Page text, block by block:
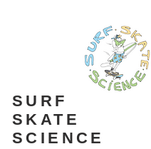
SURF
SKATE
SCIENCE